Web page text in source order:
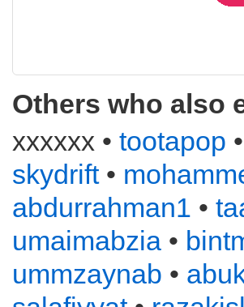
Others who also
xxxxxx • tootapop •
skydrift•
abdurrahman1 •
umaimabzia •
ummzaynab •